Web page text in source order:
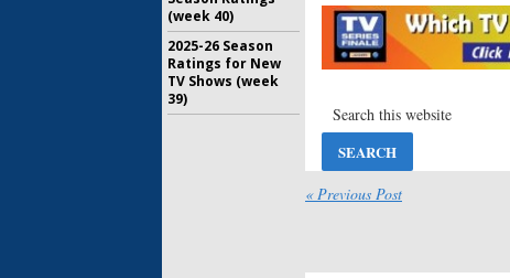
Thursday
Bang
MasterChef,
Superstore,
« Previous Post
(week 40)
2025-26 Season
Ratings for New
TV Shows (week
39)